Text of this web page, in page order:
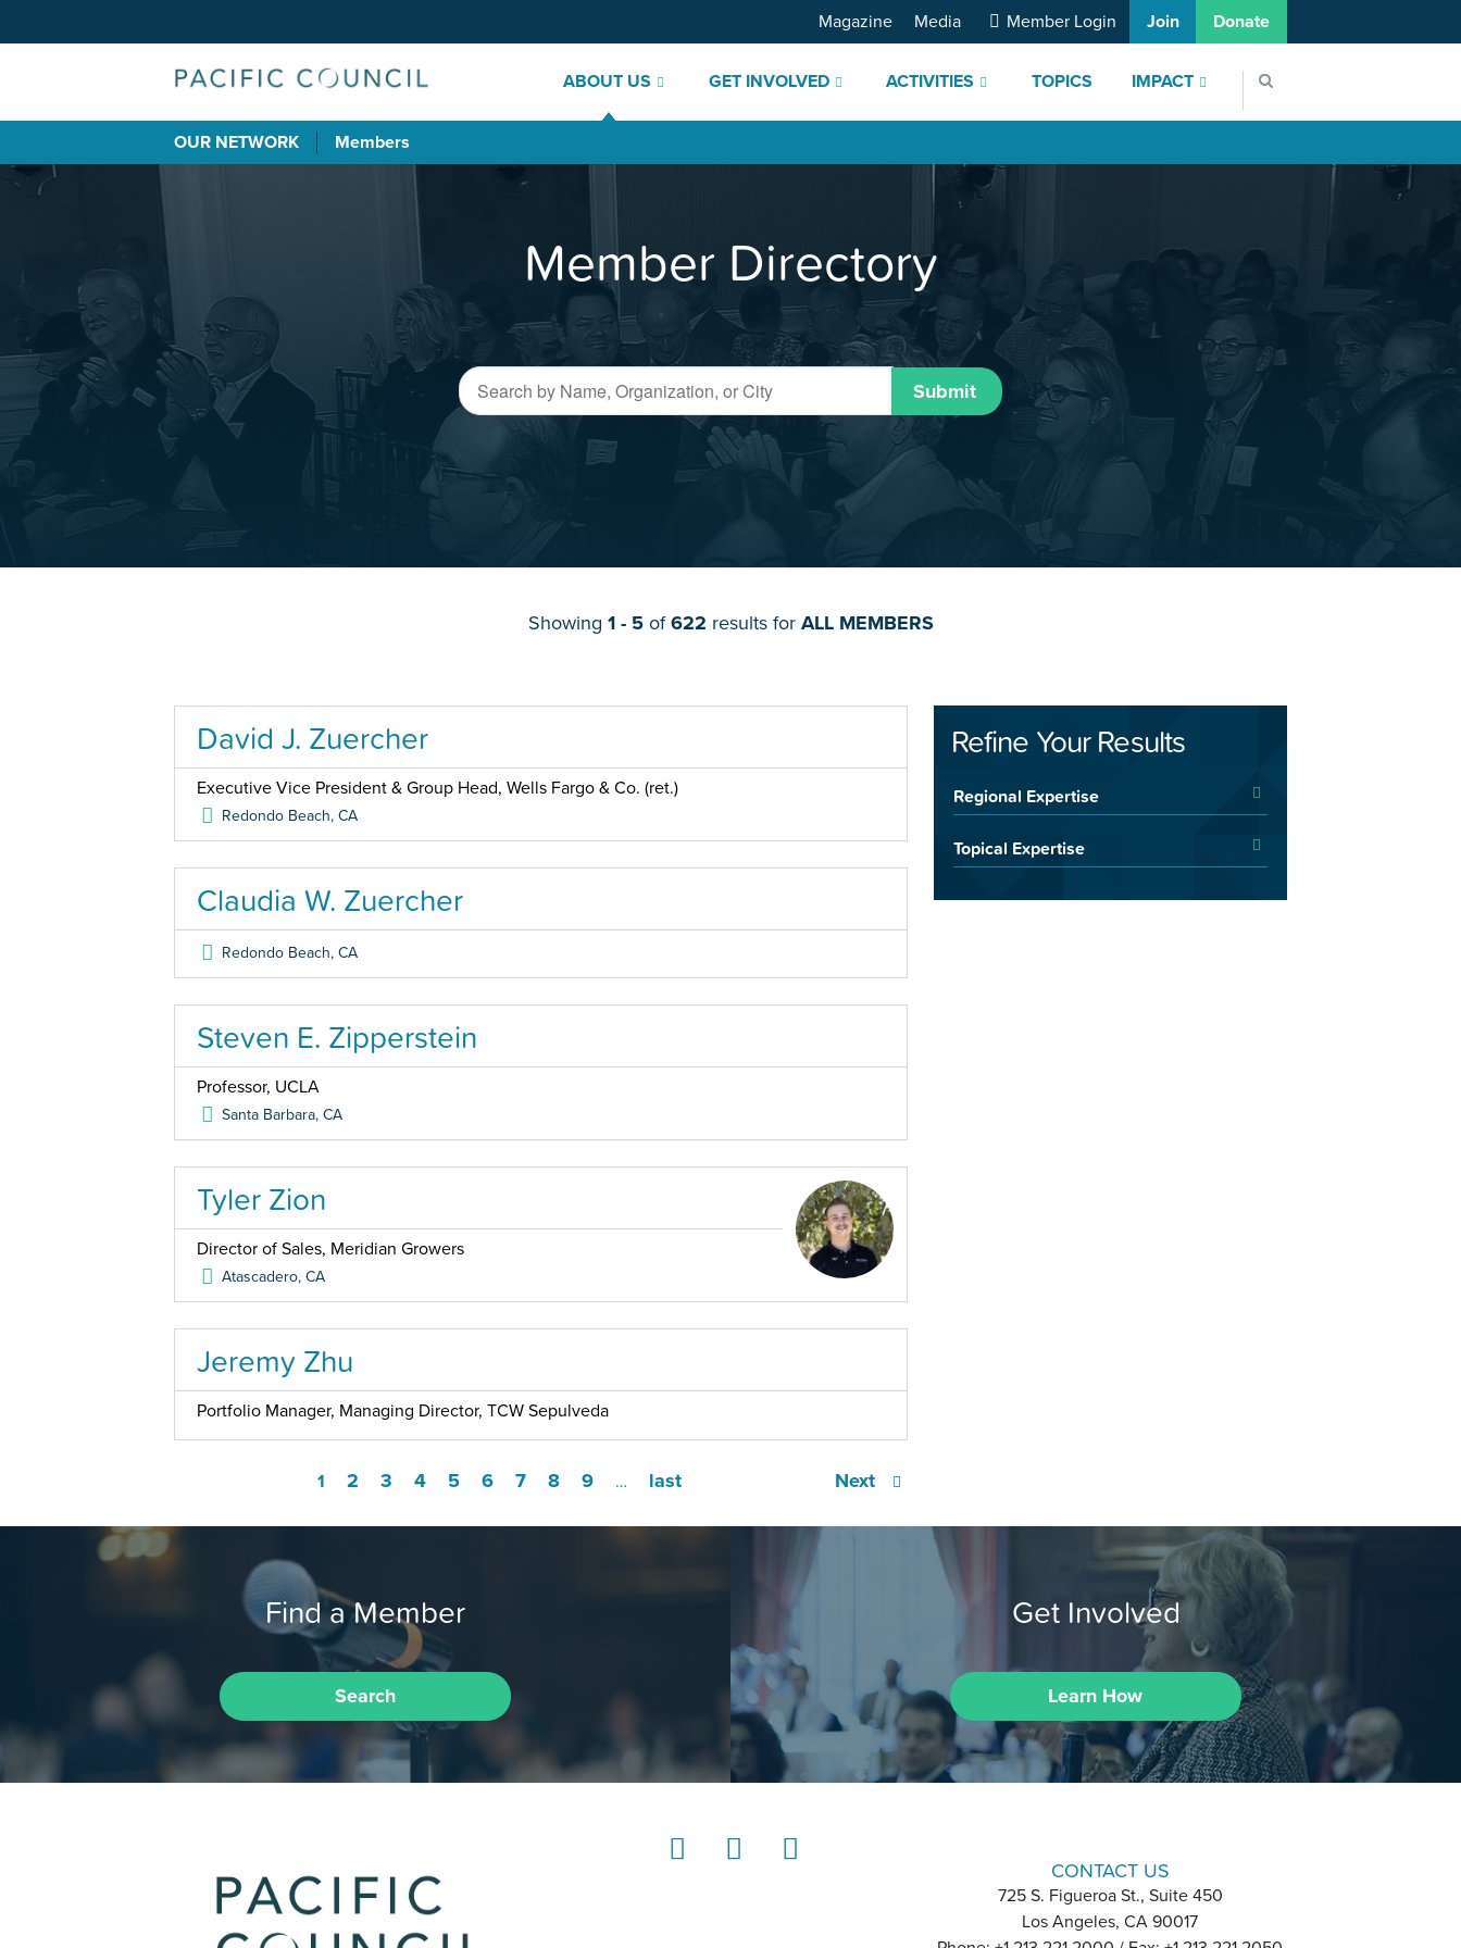
ABOUT US GET INVOLVED ACTIVITIES TOPICS IMPACT
Magazine Media Member Login Join Donate
OUR NETWORK Members
Member Directory
Submit
Showing 1 - 5of622 results for ALL MEMBERS
David J. Zuercher
Executive Vice President & Group Head, Wells Fargo & Co. (ret.)
Redondo Beach,CA
Claudia W. Zuercher
Redondo Beach,CA
Steven E. Zipperstein
Professor, UCLA
Santa Barbara,CA
Tyler Zion
Director of Sales, Meridian Growers
Atascadero,CA
Jeremy Zhu
Portfolio Manager, Managing Director, TCW Sepulveda
1 2 3 4 5 6 7 8 9 … Next
last
Refine Your Results
Regional Expertise
Topical Expertise
Find a Member
Search
Get Involved
Learn How
CONTACT US
725 S. Figueroa St., Suite 450
Los Angeles, CA 90017